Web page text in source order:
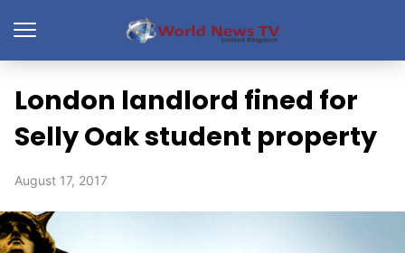
London landlord fined for
Selly Oak student property
August 17, 2017